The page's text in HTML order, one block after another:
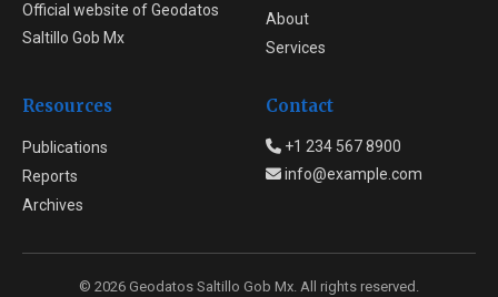
Official website of Geodatos
Saltillo Gob Mx
About
Services
Resources
Publications
Reports
Archives
Contact
+1 234 567 8900
info@example.com
© 2026 Geodatos Saltillo Gob Mx. All rights reserved.